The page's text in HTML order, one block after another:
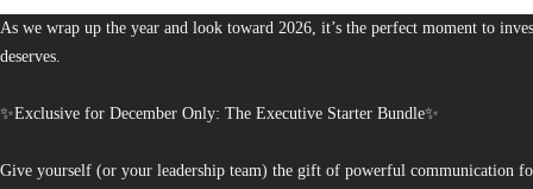
As we wrap up the year and look toward 2026, it’s the perfect moment to
deserves.
✨Exclusive for December Only: The Executive Starter Bundle✨
Give yourself (or your leadership team) the gift of powerful communication